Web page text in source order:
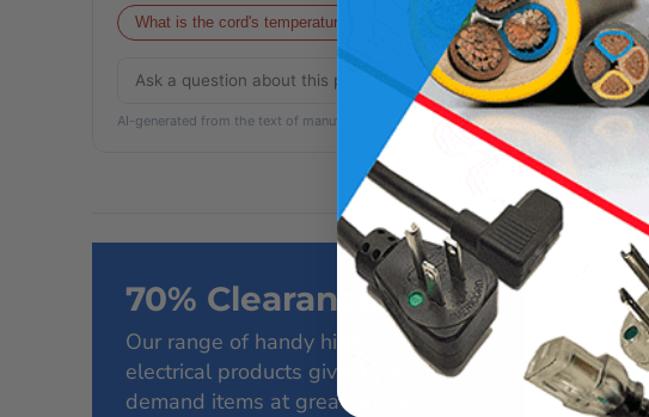
What is the cord's temperature rating? Is this cord suitable for
AI-generated from the text of manufacturer documentation. To verify or get
70% Clearance Sale
Our range of handy high-quality
electrical products giving you in-
demand items at great prices.